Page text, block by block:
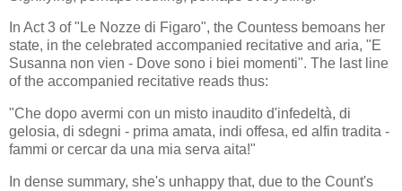
In Act 3 of "Le Nozze di Figaro", the Countess bemoans her
state, in the celebrated accompanied recitative and aria, "E
Susanna non vien - Dove sono i biei momenti". The last line
of the accompanied recitative reads thus:
"Che dopo avermi con un misto inaudito d'infedeltà, di
gelosia, di sdegni - prima amata, indi offesa, ed alfin tradita -
fammi or cercar da una mia serva aita!"
In dense summary, she's unhappy that, due to the Count's